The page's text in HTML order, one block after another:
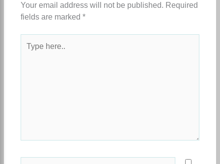
Your email address will not be published. Required
fields are marked *
here..